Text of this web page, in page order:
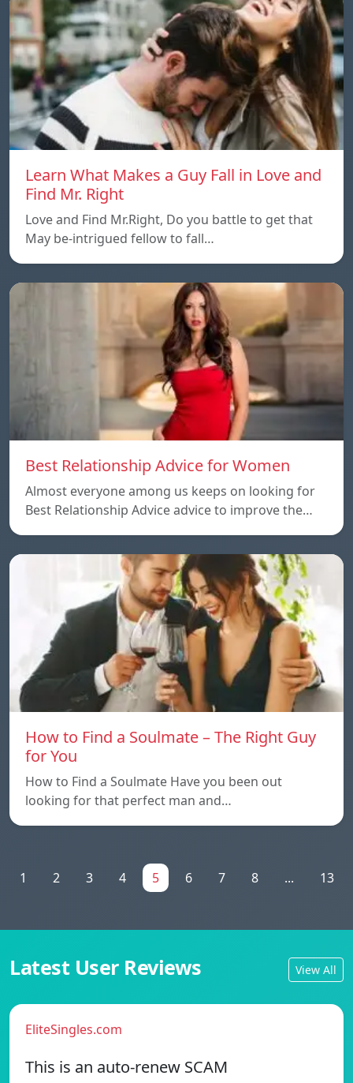
Learn What Makes a Guy Fall in Love and
Find Mr. Right
Love and Find Mr.Right, Do you battle to get that
May be-intrigued fellow to fall…
Best Relationship Advice for Women
Almost everyone among us keeps on looking for
Best Relationship Advice advice to improve the…
How to Find a Soulmate – The Right Guy
for You
How to Find a Soulmate Have you been out
looking for that perfect man and…
1 2 3 4 5 6 7 8 ... 13
Latest User Reviews View All
EliteSingles.com
This is an auto-renew SCAM